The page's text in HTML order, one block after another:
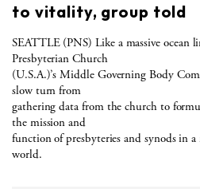
to vitality, group told
SEATTLE (PNS) Like a massive ocean
Presbyterian Church
(U.S.A.)’s Middle Governing Body
slow turn from
gathering data from the church to
the mission and
function of presbyteries and synods in
world.